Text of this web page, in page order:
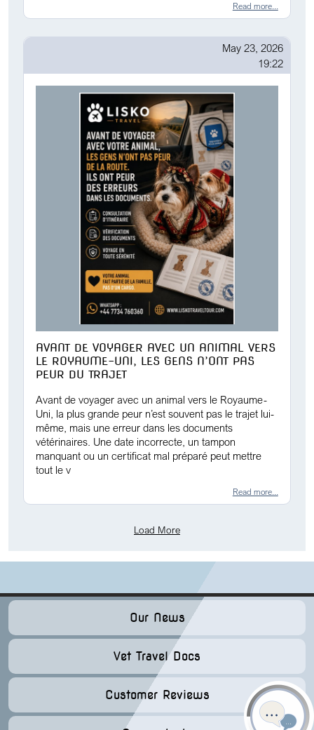
Read more...
May 23, 2026
19:22
AVANT DE VOYAGER AVEC UN ANIMAL VERS
LE ROYAUME-UNI, LES GENS N’ONT PAS
PEUR DU TRAJET
Avant de voyager avec un animal vers le Royaume-
Uni, la plus grande peur n’est souvent pas le trajet lui-
même, mais une erreur dans les documents
vétérinaires. Une date incorrecte, un tampon
manquant ou un certificat mal préparé peut mettre
tout le v
Read more...
Load More
Our News
Vet Travel Docs
Customer Reviews